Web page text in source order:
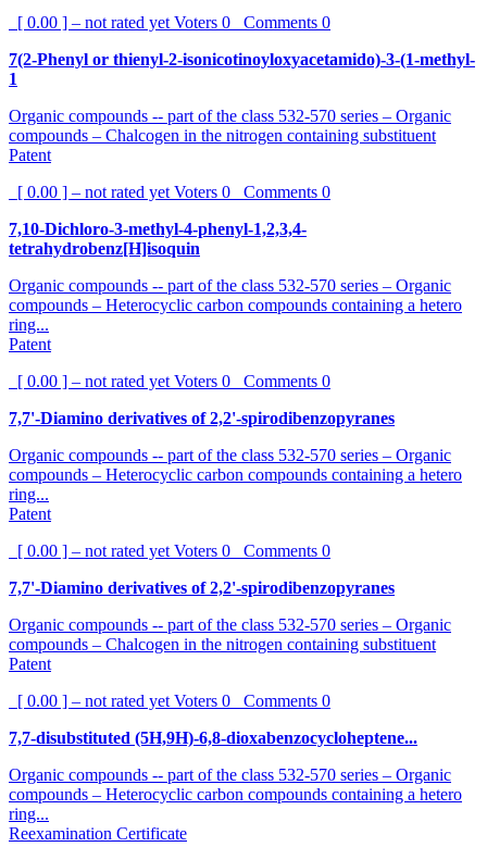
[ 0.00 ] – not rated yet Voters 0 Comments 0
7(2-Phenyl or thienyl-2-isonicotinoyloxyacetamido)-3-(1-methyl-
1
Organic compounds -- part of the class 532-570 series – Organic
compounds – Chalcogen in the nitrogen containing substituent
Patent
[ 0.00 ] – not rated yet Voters 0 Comments 0
7,10-Dichloro-3-methyl-4-phenyl-1,2,3,4-
tetrahydrobenz[H]isoquin
Organic compounds -- part of the class 532-570 series – Organic
compounds – Heterocyclic carbon compounds containing a hetero
ring...
Patent
[ 0.00 ] – not rated yet Voters 0 Comments 0
7,7'-Diamino derivatives of 2,2'-spirodibenzopyranes
Organic compounds -- part of the class 532-570 series – Organic
compounds – Heterocyclic carbon compounds containing a hetero
ring...
Patent
[ 0.00 ] – not rated yet Voters 0 Comments 0
7,7'-Diamino derivatives of 2,2'-spirodibenzopyranes
Organic compounds -- part of the class 532-570 series – Organic
compounds – Chalcogen in the nitrogen containing substituent
Patent
[ 0.00 ] – not rated yet Voters 0 Comments 0
7,7-disubstituted (5H,9H)-6,8-dioxabenzocycloheptene...
Organic compounds -- part of the class 532-570 series – Organic
compounds – Heterocyclic carbon compounds containing a hetero
ring...
Reexamination Certificate